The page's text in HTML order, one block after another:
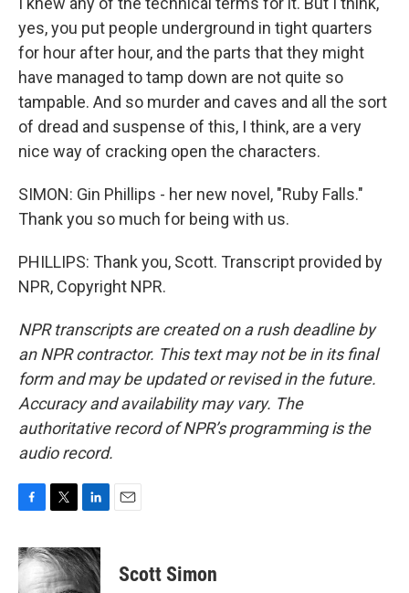
yes, you put people underground in tight quarters
for hour after hour, and the parts that they might
have managed to tamp down are not quite so
tampable. And so murder and caves and all the sort
of dread and suspense of this, I think, are a very
nice way of cracking open the characters.
SIMON: Gin Phillips - her new novel, "Ruby Falls."
Thank you so much for being with us.
PHILLIPS: Thank you, Scott. Transcript provided by
NPR, Copyright NPR.
NPR transcripts are created on a rush deadline by
an NPR contractor. This text may not be in its final
form and may be updated or revised in the future.
Accuracy and availability may vary. The
authoritative record of NPR’s programming is the
audio record.
c
e
b
i
t
t
n
k
Scott Simon